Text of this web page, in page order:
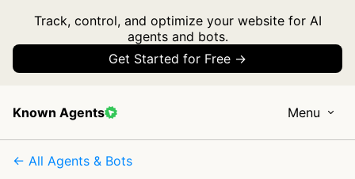
Track, control, and optimize your website for AI
agents and bots.
Get Started for Free →
Known Agents Menu
← All Agents & Bots